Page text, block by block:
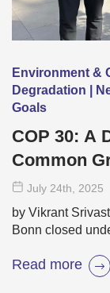
Environment &
Degradation |
Goals
COP 30: A
Common
July 24th, 2025
by Vikrant
Bonn closed
Read more